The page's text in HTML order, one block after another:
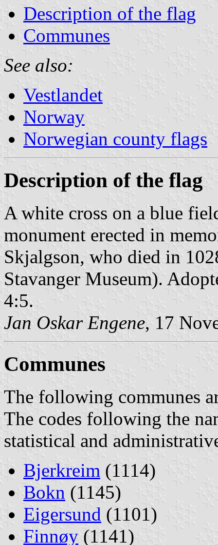
Description of the flag
Communes
See also:
Vestlandet
Norway
Norwegian county flags
Description of the flag
A white cross on a blue
monument erected in
Skjalgson, who died in
Stavanger Museum).
4:5.
Jan Oskar Engene, 17
Communes
The following communes
The codes following the
statistical and
Bjerkreim (1114)
Bokn (1145)
Eigersund (1101)
Finnøy (1141)